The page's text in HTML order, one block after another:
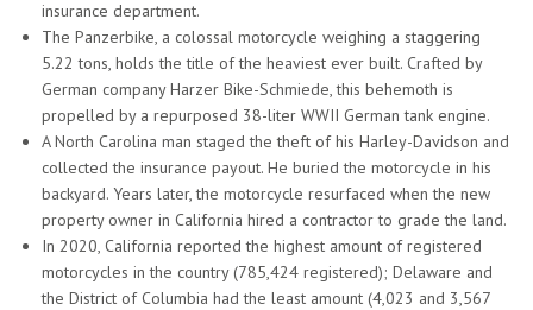
insurance department.
The Panzerbike, a colossal motorcycle weighing a staggering
5.22 tons, holds the title of the heaviest ever built. Crafted by
German company Harzer Bike-Schmiede, this behemoth is
propelled by a repurposed 38-liter WWII German tank engine.
A North Carolina man staged the theft of his Harley-Davidson and
collected the insurance payout. He buried the motorcycle in his
backyard. Years later, the motorcycle resurfaced when the new
property owner in California hired a contractor to grade the land.
In 2020, California reported the highest amount of registered
motorcycles in the country (785,424 registered); Delaware and
the District of Columbia had the least amount (4,023 and 3,567